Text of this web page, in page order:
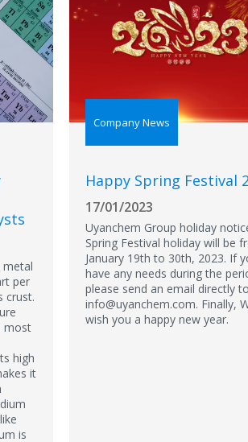
metal
per
crust.
most
high
it
is
Company News
Happy Spring Festival
17/01/2023
Uyanchem Group holiday
Spring Festival holiday will be
January 19th to 30th, 2023. If
have any needs during the
please send an email directly to
info@uyanchem.com. Finally,
wish you a happy new year.